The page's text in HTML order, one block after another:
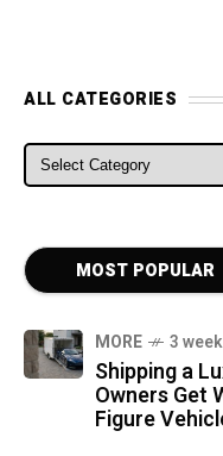
ALL CATEGORIES
ALL CATEGORIES
MOST POPULAR
MORE 3
Shipping a
Owners Get
Figure